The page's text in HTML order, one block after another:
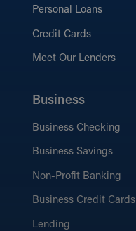
Personal Loans
Credit Cards
Meet Our Lenders
Business
Business Checking
Business Savings
Non-Profit Banking
Business Credit Cards
Lending